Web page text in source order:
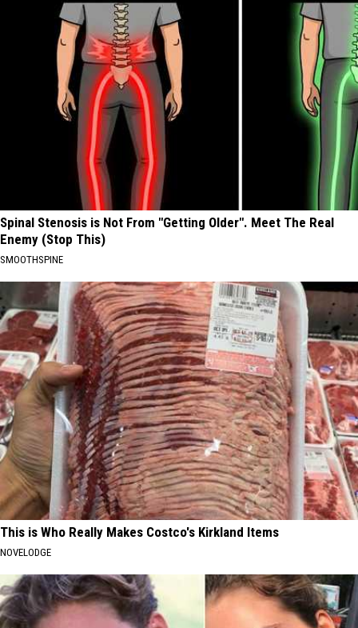
Spinal Stenosis is Not From "Getting Older". Meet The Real
Enemy (Stop This)
SMOOTHSPINE
This is Who Really Makes Costco's Kirkland Items
NOVELODGE